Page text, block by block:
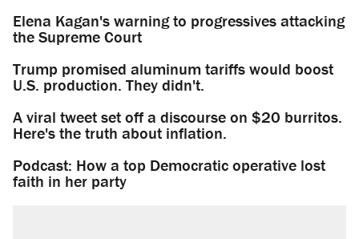
Elena Kagan's warning to progressives attacking
the Supreme Court
Trump promised aluminum tariffs would boost
U.S. production. They didn't.
A viral tweet set off a discourse on $20 burritos.
Here's the truth about inflation.
Podcast: How a top Democratic operative lost
faith in her party